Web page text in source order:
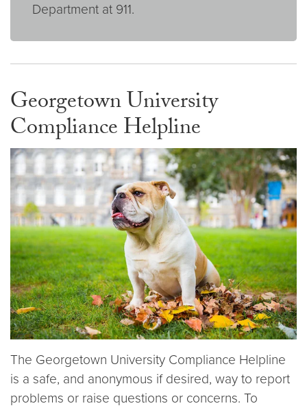
Department at 911.
Georgetown University
Compliance Helpline
The Georgetown University Compliance Helpline
is a safe, and anonymous if desired, way to report
problems or raise questions or concerns. To